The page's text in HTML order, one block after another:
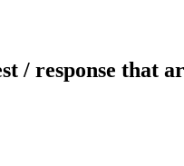
/ response that